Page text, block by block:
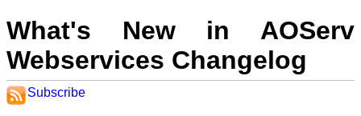
What's New in AOServ
Webservices Changelog
Subscribe